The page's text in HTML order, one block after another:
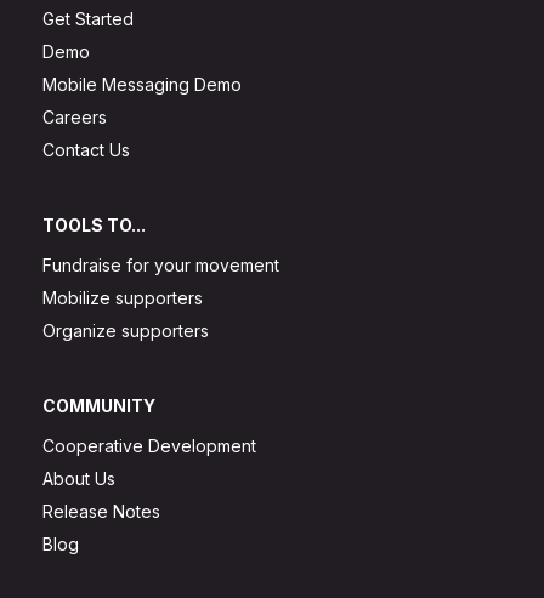
Get Started
Demo
Mobile Messaging Demo
Careers
Contact Us
TOOLS TO...
Fundraise for your movement
Mobilize supporters
Organize supporters
COMMUNITY
Cooperative Development
About Us
Release Notes
Blog